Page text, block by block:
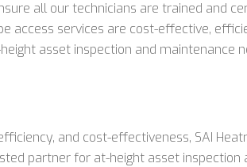
all our technicians are trained and
access services are cost-effective,
asset inspection and maintenance
and cost-effectiveness, SAI
partner for at-height asset inspection